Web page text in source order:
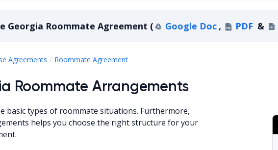
Georgia Roommate Agreement ( Google Doc , PDF &
Agreements Roommate Agreement
Roommate Arrangements
basic types of roommate situations. Furthermore,
helps you choose the right structure for your